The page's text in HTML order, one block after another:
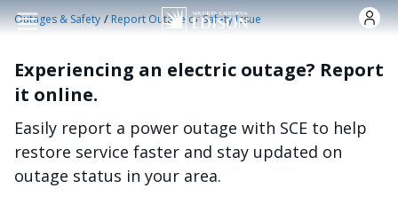
Skip to main content
Outages & Safety /Report Outage or Safety Issue
Experiencing an electric outage? Report
it online.
Easily report a power outage with SCE to help
restore service faster and stay updated on
outage status in your area.